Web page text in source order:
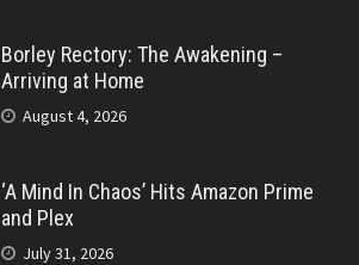
Borley Rectory: The Awakening –
Arriving at Home
August 4, 2026
‘A Mind In Chaos’ Hits Amazon Prime
and Plex
July 31, 2026